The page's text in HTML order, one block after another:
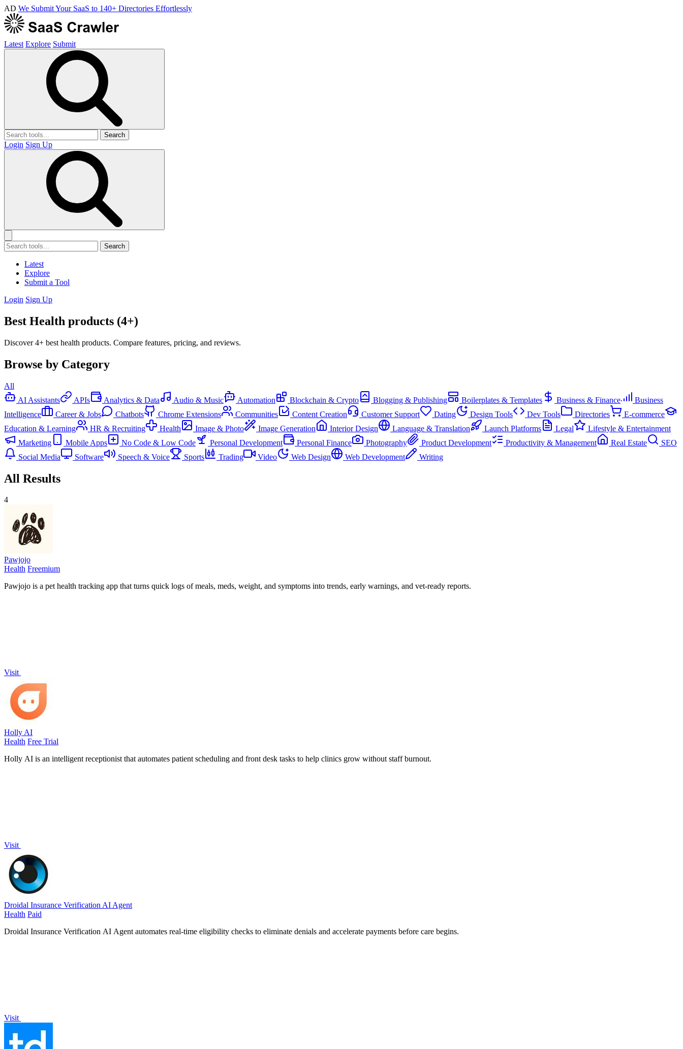
AD We Submit Your SaaS to 140+ Directories Effortlessly
Latest Explore Submit
Search
Login Sign Up
Search
Latest
Explore
Submit a Tool
Login Sign Up
Best Health products (4+)
Discover 4+ best health products. Compare features, pricing, and reviews.
Browse by Category
All
AI Assistants
APIs Analytics & Data Audio & Music Automation Blockchain & Crypto Blogging & Publishing Boilerplates & Templates Business & Finance
Business
Intelligence
Career & Jobs Chatbots Chrome Extensions Communities Content Creation Customer Support Dating Design Tools Dev Tools Directories
E-commerce
Education & Learning
HR & Recruiting Health Image & Photo Image Generation Interior Design Language & Translation Launch Platforms Legal
Lifestyle & Entertainment
Marketing
Mobile Apps No Code & Low Code Personal Development Personal Finance Photography Product Development Productivity & Management Real Estate
SEO
Social Media
Software Speech & Voice Sports Trading Video Web Design Web Development Writing
All Results
4
Pawjojo
Health Freemium
Pawjojo is a pet health tracking app that turns quick logs of meals, meds, weight, and symptoms into trends, early warnings, and vet-ready reports.
Visit
Holly AI
Health Free Trial
Holly AI is an intelligent receptionist that automates patient scheduling and front desk tasks to help clinics grow without staff burnout.
Visit
Droidal Insurance Verification AI Agent
Health Paid
Droidal Insurance Verification AI Agent automates real-time eligibility checks to eliminate denials and accelerate payments before care begins.
Visit